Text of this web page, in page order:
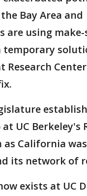
Bay Area and
are using
temporary
Research
at UC Berkeley's
as California
its network of
exists at UC